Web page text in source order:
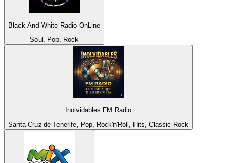
Black And White Radio OnLine
Soul, Pop, Rock
Inolvidables FM Radio
Santa Cruz de Tenerife, Pop, Rock'n'Roll, Hits, Classic Rock